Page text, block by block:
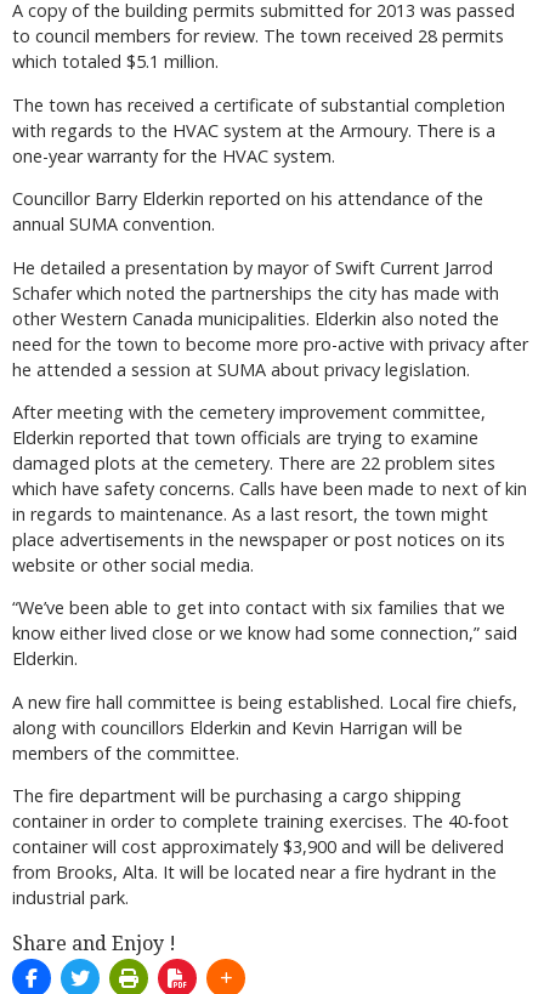
A copy of the building permits submitted for 2013 was passed
to council members for review. The town received 28 permits
which totaled $5.1 million.
The town has received a certificate of substantial completion
with regards to the HVAC system at the Armoury. There is a
one-year warranty for the HVAC system.
Councillor Barry Elderkin reported on his attendance of the
annual SUMA convention.
He detailed a presentation by mayor of Swift Current Jarrod
Schafer which noted the partnerships the city has made with
other Western Canada municipalities. Elderkin also noted the
need for the town to become more pro-active with privacy after
he attended a session at SUMA about privacy legislation.
After meeting with the cemetery improvement committee,
Elderkin reported that town officials are trying to examine
damaged plots at the cemetery. There are 22 problem sites
which have safety concerns. Calls have been made to next of kin
in regards to maintenance. As a last resort, the town might
place advertisements in the newspaper or post notices on its
website or other social media.
“We’ve been able to get into contact with six families that we
know either lived close or we know had some connection,” said
Elderkin.
A new fire hall committee is being established. Local fire chiefs,
along with councillors Elderkin and Kevin Harrigan will be
members of the committee.
The fire department will be purchasing a cargo shipping
container in order to complete training exercises. The 40-foot
container will cost approximately $3,900 and will be delivered
from Brooks, Alta. It will be located near a fire hydrant in the
industrial park.
Share and Enjoy !